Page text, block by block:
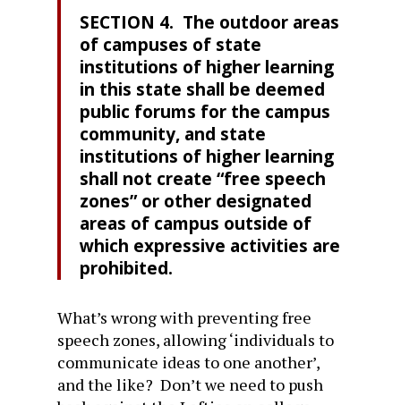
SECTION 4. The outdoor areas
of campuses of state
institutions of higher learning
in this state shall be deemed
public forums for the campus
community, and state
institutions of higher learning
shall not create “free speech
zones” or other designated
areas of campus outside of
which expressive activities are
prohibited.
What’s wrong with preventing free
speech zones, allowing ‘individuals to
communicate ideas to one another’,
and the like? Don’t we need to push